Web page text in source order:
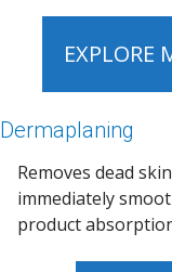
EXPLORE
Dermaplaning
Removes dead
immediately
product